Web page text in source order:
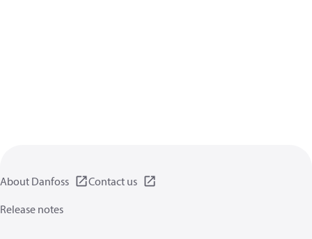
About Danfoss
Contact us
Release notes